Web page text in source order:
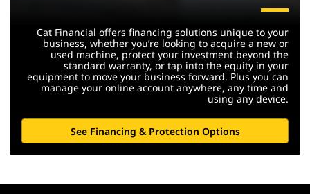
Cat Financial offers financing solutions unique to your
business, whether you’re looking to acquire a new or
used machine, protect your investment beyond the
standard warranty, or tap into the equity in your
equipment to move your business forward. Plus you can
manage your online account anywhere, any time and
using any device.
See Financing & Protection Options